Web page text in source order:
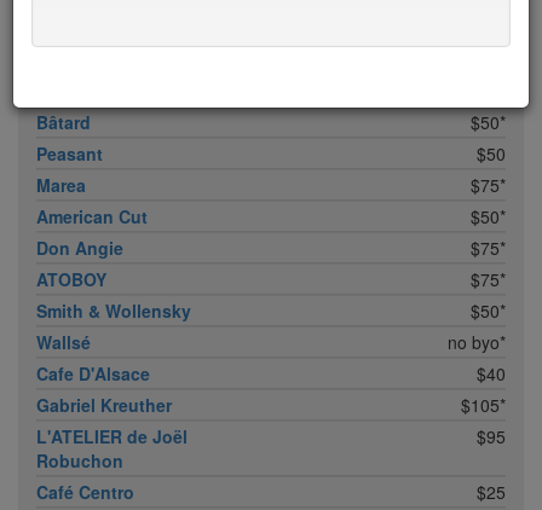
Bâtard
$50*
Peasant
$50
Marea
$75*
American Cut
$50*
Don Angie
$75*
ATOBOY
$75*
Smith & Wollensky
$50*
Wallsé
no byo*
Cafe D'Alsace
$40
Gabriel Kreuther
$105*
L'ATELIER de Joël
Robuchon
$95
Café Centro
$25